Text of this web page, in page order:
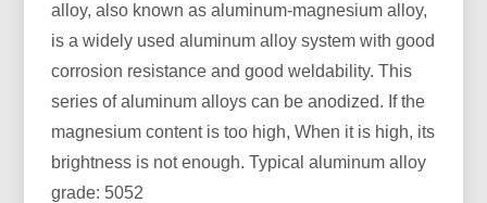
alloy, also known as aluminum-magnesium alloy,
is a widely used aluminum alloy system with good
corrosion resistance and good weldability. This
series of aluminum alloys can be anodized. If the
magnesium content is too high, When it is high, its
brightness is not enough. Typical aluminum alloy
grade: 5052